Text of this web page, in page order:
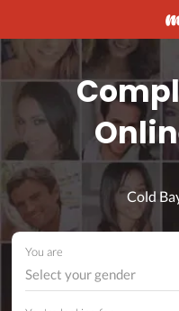
Cold
You are
Select your gender